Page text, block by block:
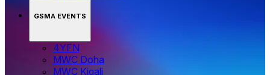
GSMA EVENTS
4YFN
MWC Doha
MWC Kigali